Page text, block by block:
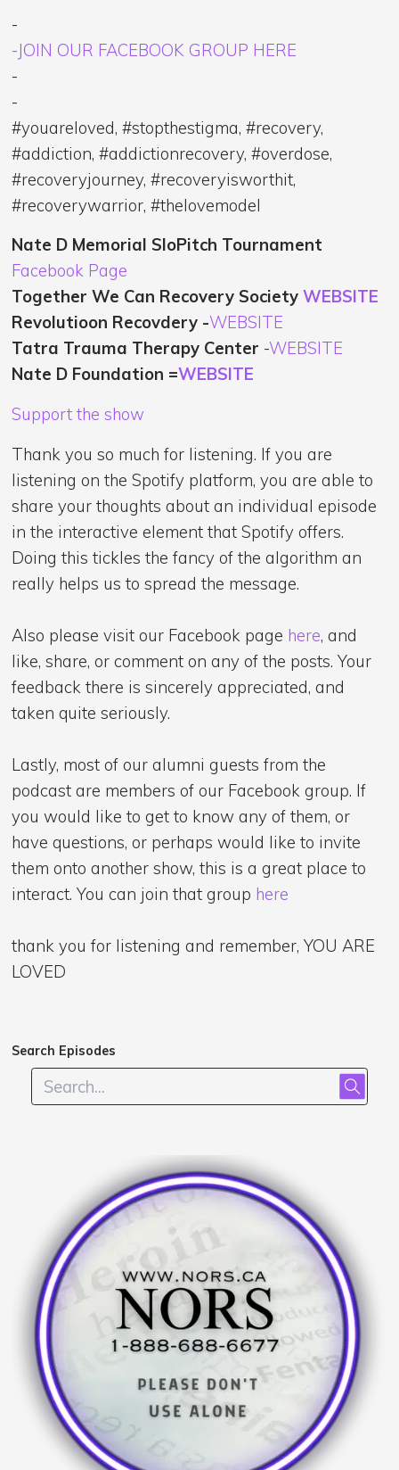
-
-JOIN OUR FACEBOOK GROUP HERE
-
-
#youareloved, #stopthestigma, #recovery,
#addiction, #addictionrecovery, #overdose,
#recoveryjourney, #recoveryisworthit,
#recoverywarrior, #thelovemodel
Nate D Memorial SloPitch Tournament
Facebook Page
Together We Can Recovery SocietyWEBSITE
Revolutioon Recovdery -WEBSITE
Tatra Trauma Therapy Center -WEBSITE
Nate D Foundation =WEBSITE
Support the show
Thank you so much for listening. If you are
listening on the Spotify platform, you are able to
share your thoughts about an individual episode
in the interactive element that Spotify offers.
Doing this tickles the fancy of the algorithm an
really helps us to spread the message.
Also please visit our Facebook page here, and
like, share, or comment on any of the posts. Your
feedback there is sincerely appreciated, and
taken quite seriously.
Lastly, most of our alumni guests from the
podcast are members of our Facebook group. If
you would like to get to know any of them, or
have questions, or perhaps would like to invite
them onto another show, this is a great place to
interact. You can join that group here
thank you for listening and remember, YOU ARE
LOVED
Search Episodes